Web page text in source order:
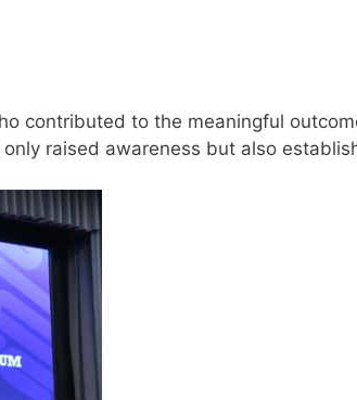
contributed to the meaningful
raised awareness but also